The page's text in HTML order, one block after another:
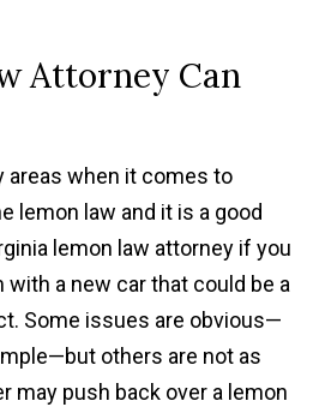
Attorney Can
areas when it comes to
lemon law and it is a good
lemon law attorney if you
with a new car that could be a
Some issues are obvious—
others are not as
may push back over a lemon